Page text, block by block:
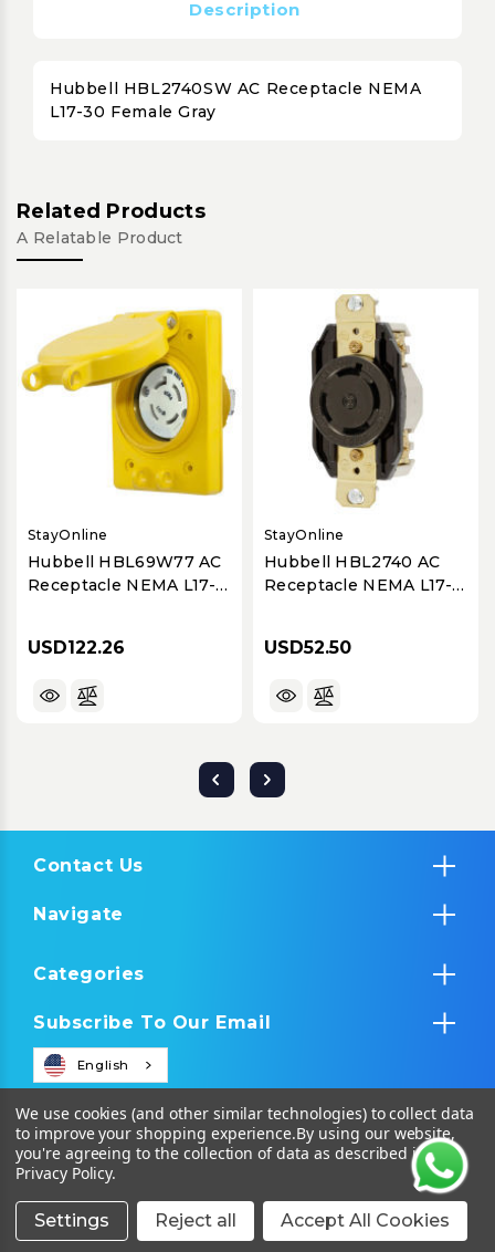
Description
Hubbell HBL2740SW AC Receptacle NEMA
L17-30 Female Gray
Related Products
A Relatable Product
StayOnline
Hubbell HBL69W77 AC
Receptacle NEMA L17-
USD122.26
StayOnline
Hubbell HBL2740 AC
Receptacle NEMA L17-
USD52.50
Contact Us
Navigate
Categories
Subscribe To Our Email
English
© 2026 Tropical IT
We use cookies (and other similar technologies) to collect data
to improve your shopping experience.By using our website,
you're agreeing to the collection of data as described in our
Privacy Policy.
Settings Reject all Accept All Cookies